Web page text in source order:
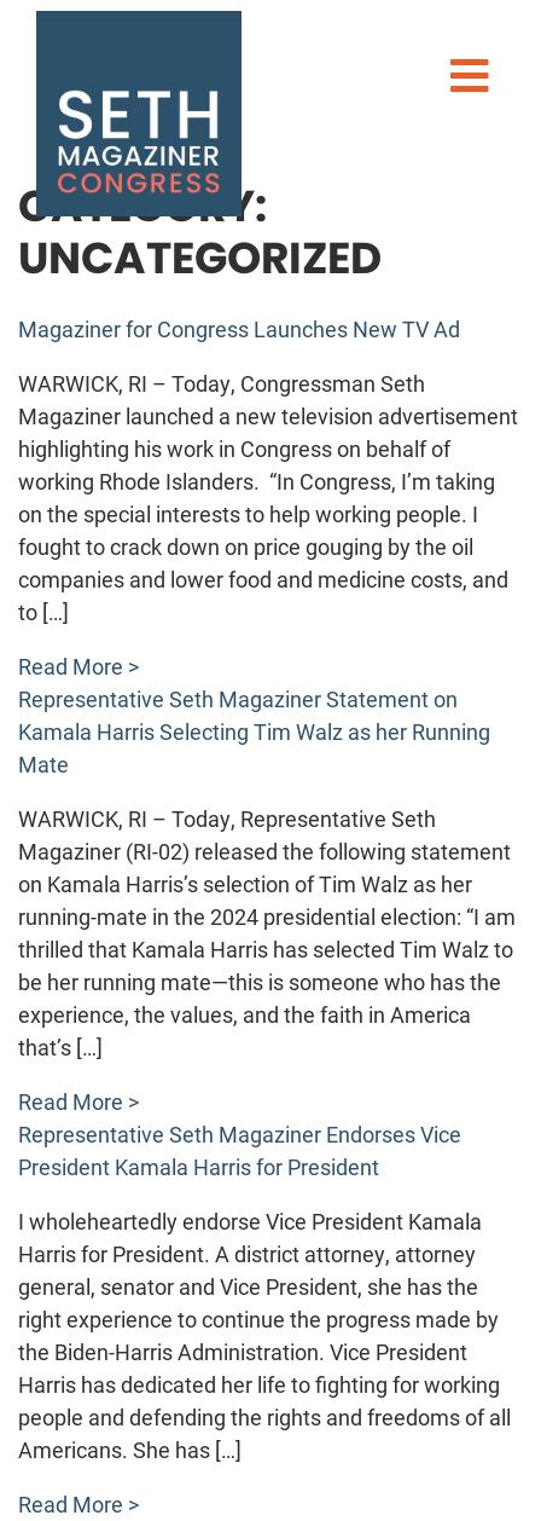
MEET SETH
TAKE ACTION
NEWS
DONATE
CATEGORY:
UNCATEGORIZED
Magaziner for Congress Launches New TV Ad
WARWICK, RI – Today, Congressman Seth
Magaziner launched a new television advertisement
highlighting his work in Congress on behalf of
working Rhode Islanders. “In Congress, I’m taking
on the special interests to help working people. I
fought to crack down on price gouging by the oil
companies and lower food and medicine costs, and
to […]
Read More >
Representative Seth Magaziner Statement on
Kamala Harris Selecting Tim Walz as her Running
Mate
WARWICK, RI – Today, Representative Seth
Magaziner (RI-02) released the following statement
on Kamala Harris’s selection of Tim Walz as her
running-mate in the 2024 presidential election: “I am
thrilled that Kamala Harris has selected Tim Walz to
be her running mate—this is someone who has the
experience, the values, and the faith in America
that’s […]
Read More >
Representative Seth Magaziner Endorses Vice
President Kamala Harris for President
I wholeheartedly endorse Vice President Kamala
Harris for President. A district attorney, attorney
general, senator and Vice President, she has the
right experience to continue the progress made by
the Biden-Harris Administration. Vice President
Harris has dedicated her life to fighting for working
people and defending the rights and freedoms of all
Americans. She has […]
Read More >